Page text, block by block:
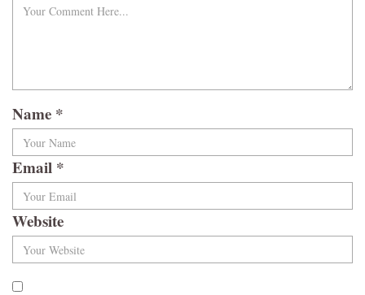
Name *
Email *
Website